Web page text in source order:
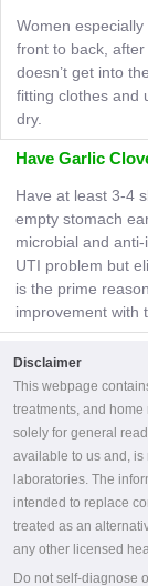
Women
front to back,
doesn’t get into
fitting clothes and
dry.
Have Garlic
Have at least 3-4
empty stomach
microbial and
UTI problem but
is the prime
improvement with
Disclaimer
This webpage
treatments, and
solely for general
available to us and, is
laboratories. The
intended to replace
treated as an
any other licensed
Do not self-diagnose